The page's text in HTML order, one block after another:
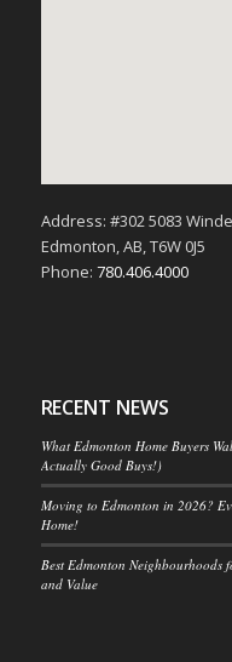
Address: #302 5083
Edmonton, AB, T6W 0J5
Phone: 780.406.4000
RECENT NEWS
What Edmonton Home Buyers
Actually Good Buys!)
Moving to Edmonton in 2026?
Home!
Best Edmonton Neighbourhoods
and Value